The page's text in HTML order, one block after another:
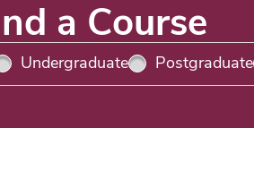
a Course
Undergraduate Postgraduate